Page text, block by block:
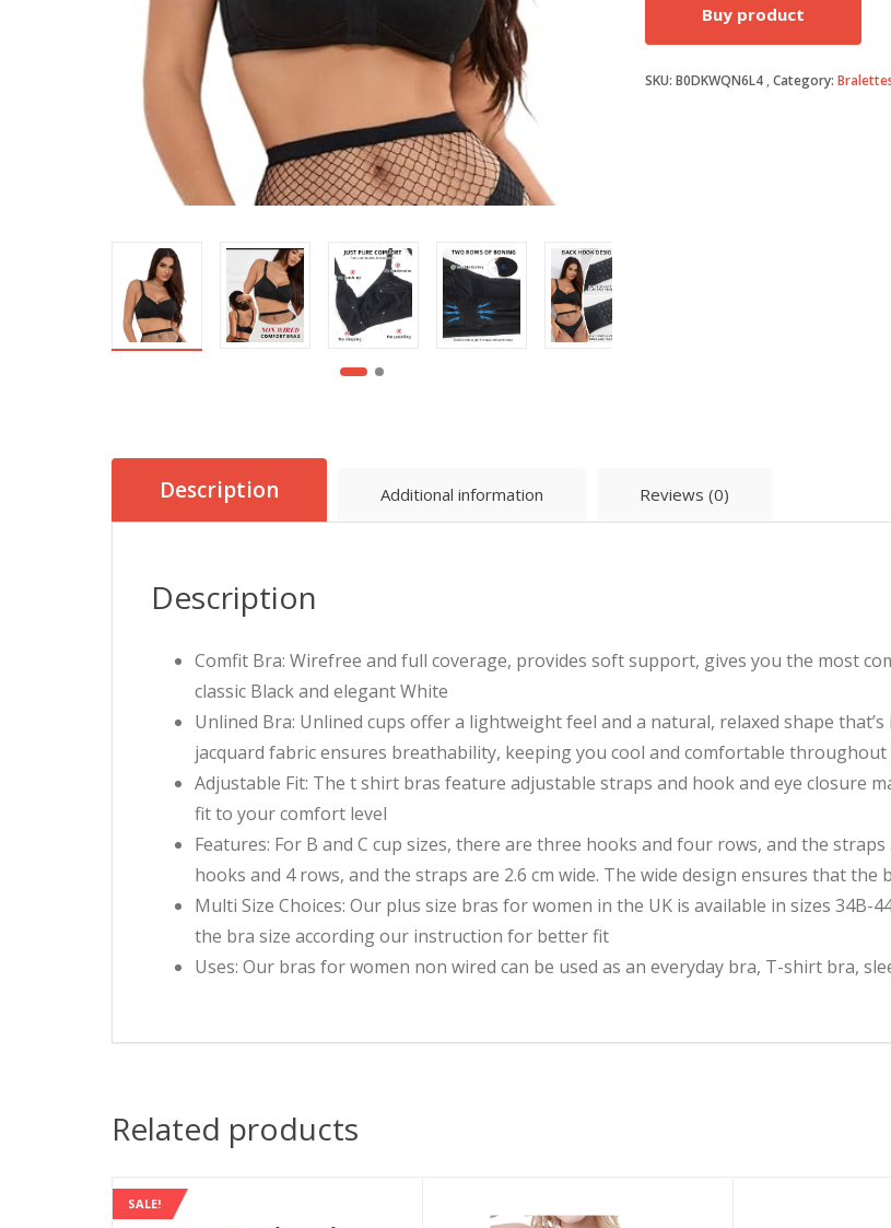
Buy product
SKU: B0DKWQN6L4 Category:
Description Additional information Reviews (0)
Description
Comfit Bra: Wirefree and full coverage, provides soft support, gives you the most
classic Black and elegant White
Unlined Bra: Unlined cups offer a lightweight feel and a natural, relaxed shape
jacquard fabric ensures breathability, keeping you cool and comfortable throughout
Adjustable Fit: The t shirt bras feature adjustable straps and hook and eye closure
fit to your comfort level
Features: For B and C cup sizes, there are three hooks and four rows, and the straps
hooks and 4 rows, and the straps are 2.6 cm wide. The wide design ensures that the
Multi Size Choices: Our plus size bras for women in the UK is available in sizes 34B-
the bra size according our instruction for better fit
Uses: Our bras for women non wired can be used as an everyday bra, T-shirt bra,
Related products
SALE!